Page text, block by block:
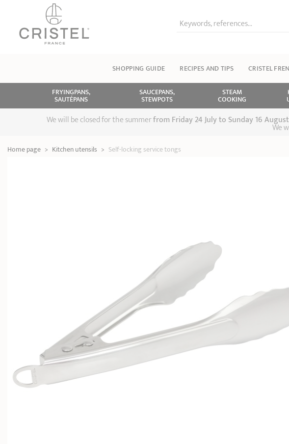
Keywords, references...
SHOPPING GUIDE RECIPES AND TIPS CRISTEL
FRYINGPANS,
SAUTÉPANS
SAUCEPANS,
STEWPOTS
STEAM
COOKING
We will be closed for the summerfrom Friday 24 July to Sunday 16
We
Home page > Kitchen utensils > Self-locking service tongs